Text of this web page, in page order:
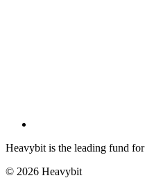
Heavybit is the leading fund
© 2026 Heavybit